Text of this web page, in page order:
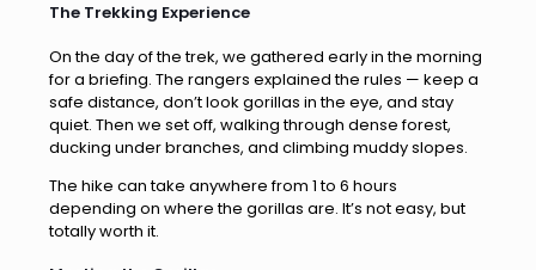
The Trekking Experience
On the day of the trek, we gathered early in the morning
for a briefing. The rangers explained the rules — keep a
safe distance, don’t look gorillas in the eye, and stay
quiet. Then we set off, walking through dense forest,
ducking under branches, and climbing muddy slopes.
The hike can take anywhere from 1 to 6 hours
depending on where the gorillas are. It’s not easy, but
totally worth it.